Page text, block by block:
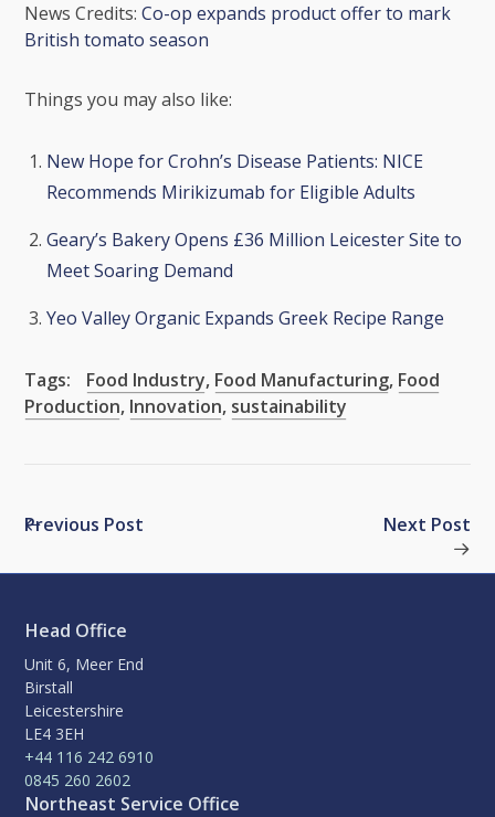
News Credits:Co-op expands product offer to mark
British tomato season
Things you may also like:
New Hope for Crohn’s Disease Patients: NICE
Recommends Mirikizumab for Eligible Adults
Geary’s Bakery Opens £36 Million Leicester Site to
Meet Soaring Demand
Yeo Valley Organic Expands Greek Recipe Range
Tags: Food Industry, Food Manufacturing, Food
Production, Innovation, sustainability
Previous Post Next Post
Head Office
Unit 6, Meer End
Birstall
Leicestershire
LE4 3EH
+44 116 242 6910
0845 260 2602
Northeast Service Office